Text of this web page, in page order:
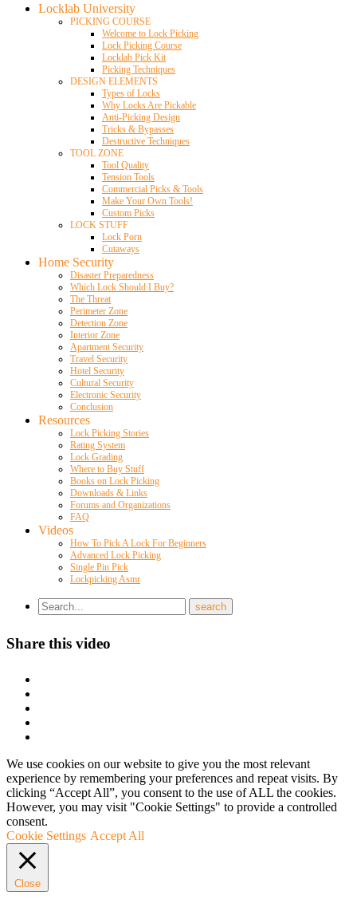
Locklab University
PICKING COURSE
Welcome to Lock Picking
Lock Picking Course
Locklab Pick Kit
Picking Techniques
DESIGN ELEMENTS
Types of Locks
Why Locks Are Pickable
Anti-Picking Design
Tricks & Bypasses
Destructive Techniques
TOOL ZONE
Tool Quality
Tension Tools
Commercial Picks & Tools
Make Your Own Tools!
Custom Picks
LOCK STUFF
Lock Porn
Cutaways
Home Security
Disaster Preparedness
Which Lock Should I Buy?
The Threat
Perimeter Zone
Detection Zone
Interior Zone
Apartment Security
Travel Security
Hotel Security
Cultural Security
Electronic Security
Conclusion
Resources
Lock Picking Stories
Rating System
Lock Grading
Where to Buy Stuff
Books on Lock Picking
Downloads & Links
Forums and Organizations
FAQ
Videos
How To Pick A Lock For Beginners
Advanced Lock Picking
Single Pin Pick
Lockpicking Asmr
Share this video
We use cookies on our website to give you the most relevant
experience by remembering your preferences and repeat visits. By
clicking “Accept All”, you consent to the use of ALL the cookies.
However, you may visit "Cookie Settings" to provide a controlled
consent.
Cookie Settings Accept All
Close